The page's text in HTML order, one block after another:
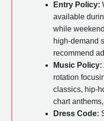
Entry Policy:
available
while
high-demand
recommend
Music Policy:
rotation
classics, hip-
chart
Dress Code: